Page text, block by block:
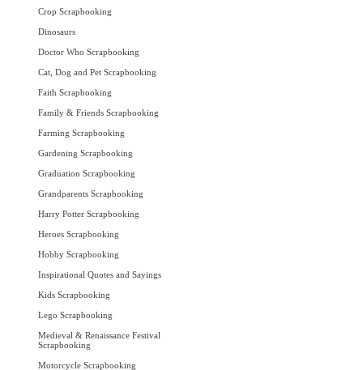
Crop Scrapbooking
Dinosaurs
Doctor Who Scrapbooking
Cat, Dog and Pet Scrapbooking
Faith Scrapbooking
Family & Friends Scrapbooking
Farming Scrapbooking
Gardening Scrapbooking
Graduation Scrapbooking
Grandparents Scrapbooking
Harry Potter Scrapbooking
Heroes Scrapbooking
Hobby Scrapbooking
Inspirational Quotes and Sayings
Kids Scrapbooking
Lego Scrapbooking
Medieval & Renaissance Festival
Scrapbooking
Motorcycle Scrapbooking